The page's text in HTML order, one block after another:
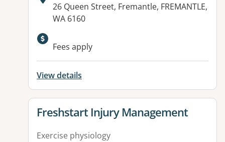
Address:
26 Queen Street, Fremantle, FREMANTLE,
WA 6160
Available facilities:
Fees apply
View details
View details for
Freshstart Injury Management
Exercise physiology